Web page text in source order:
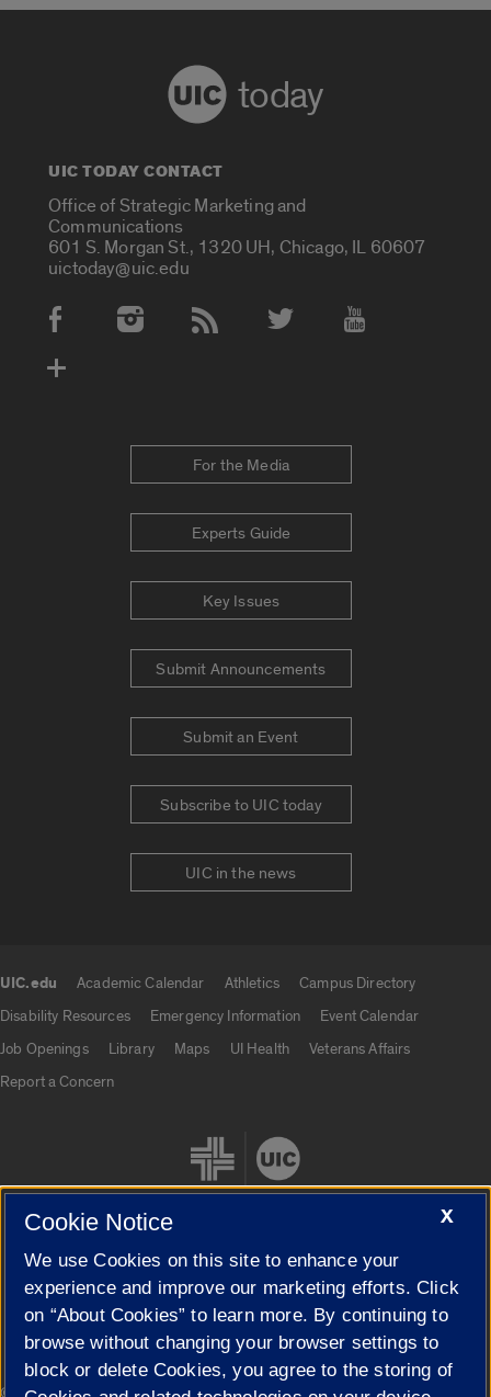
today
UIC TODAY CONTACT
Office of Strategic Marketing and
Communications
601 S. Morgan St., 1320 UH, Chicago, IL 60607
uictoday@uic.edu
Social Media Accounts
For the Media
Experts Guide
Key Issues
Submit Announcements
Submit an Event
Subscribe to UIC today
UIC in the news
UIC.edu Academic Calendar Athletics
Campus Directory
Disability Resources
Emergency Information
Event Calendar
Job Openings
Library Maps UI Health
Veterans Affairs
Report a Concern
Cookie Settings
X
Cookie Notice
We use Cookies on this site to enhance your
experience and improve our marketing efforts. Click
on “About Cookies” to learn more. By continuing to
browse without changing your browser settings to
block or delete Cookies, you agree to the storing of